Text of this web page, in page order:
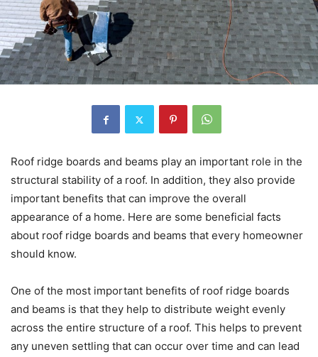
Roof ridge boards and beams play an important role in the
structural stability of a roof. In addition, they also provide
important benefits that can improve the overall
appearance of a home. Here are some beneficial facts
about roof ridge boards and beams that every homeowner
should know.
One of the most important benefits of roof ridge boards
and beams is that they help to distribute weight evenly
across the entire structure of a roof. This helps to prevent
any uneven settling that can occur over time and can lead